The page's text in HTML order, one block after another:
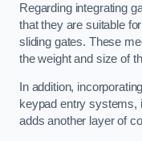
Regarding integrating
that they are suitable
sliding gates. These
the weight and size of
In addition,
keypad entry systems,
adds another layer of